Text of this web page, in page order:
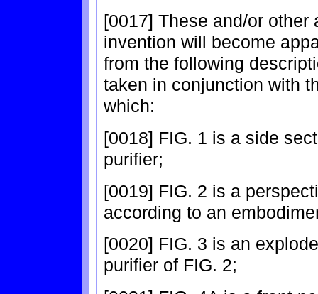
[0017] These and/or
invention will become
from the following
taken in conjunction with
which:
[0018] FIG. 1 is a side
purifier;
[0019] FIG. 2 is a
according to an
[0020] FIG. 3 is an
purifier of FIG. 2;